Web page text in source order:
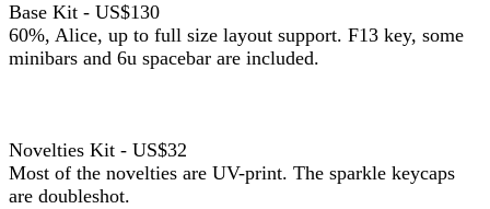
Base Kit - US$130
60%, Alice, up to full size layout support. F13 key, some
minibars and 6u spacebar are included.
Novelties Kit - US$32
Most of the novelties are UV-print. The sparkle keycaps
are doubleshot.